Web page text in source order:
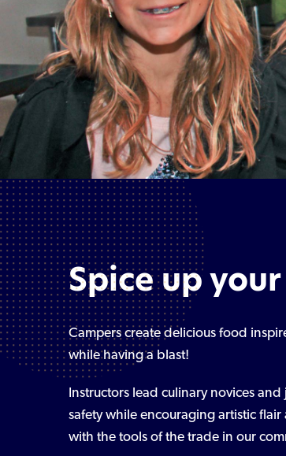
Spice up
Campers create delicious food
while having a blast!
Instructors lead culinary novices
safety while encouraging artistic
with the tools of the trade in our